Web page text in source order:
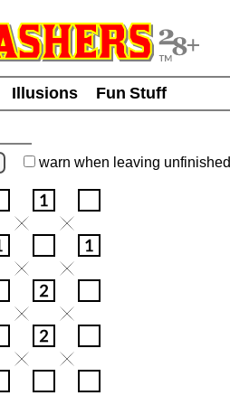
Illusions
Fun Stuff
warn when leaving unfinished